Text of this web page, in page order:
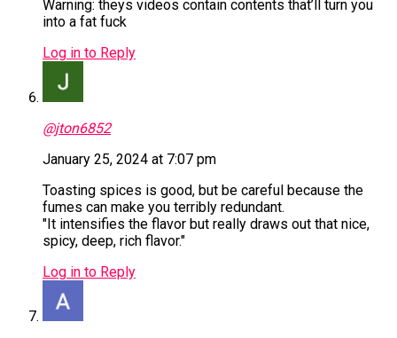
Warning: theys videos contain contents that’ll turn you
into a fat fuck
Log in to Reply
@jton6852
January 25, 2024 at 7:07 pm
Toasting spices is good, but be careful because the
fumes can make you terribly redundant.
"It intensifies the flavor but really draws out that nice,
spicy, deep, rich flavor."
Log in to Reply